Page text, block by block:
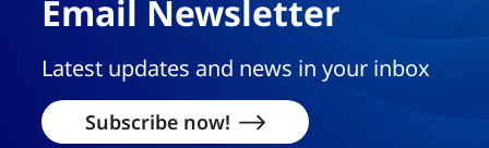
Email Newsletter
Latest updates and news in your inbox
Subscribe now!